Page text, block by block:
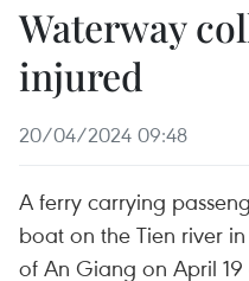
Waterway
injured
20/04/2024 09:48
A ferry carrying
boat on the Tien river
of An Giang on April